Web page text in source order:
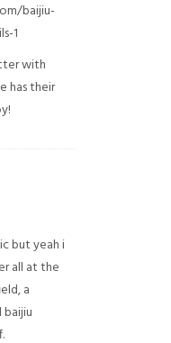
baijiu-
1
with
has their
but yeah i
all at the
a
baijiu